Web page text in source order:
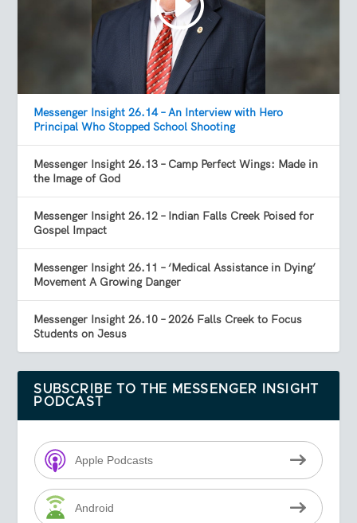
Messenger Insight 26.14 – An Interview with Hero
Principal Who Stopped School Shooting
Messenger Insight 26.13 – Camp Perfect Wings: Made in
the Image of God
Messenger Insight 26.12 – Indian Falls Creek Poised for
Gospel Impact
Messenger Insight 26.11 – ‘Medical Assistance in Dying’
Movement A Growing Danger
Messenger Insight 26.10 – 2026 Falls Creek to Focus
Students on Jesus
SUBSCRIBE TO THE MESSENGER INSIGHT
PODCAST
Apple Podcasts
Android